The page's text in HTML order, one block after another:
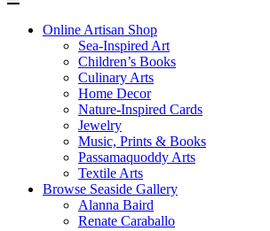
Online Artisan Shop
Sea-Inspired Art
Children’s Books
Culinary Arts
Home Decor
Nature-Inspired Cards
Jewelry
Music, Prints & Books
Passamaquoddy Arts
Textile Arts
Browse Seaside Gallery
Alanna Baird
Renate Caraballo